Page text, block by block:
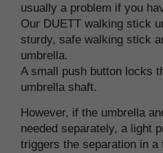
usually a problem if you
Our DUETT walking stick
sturdy, safe walking stick
umbrella.
A small push button locks
umbrella shaft.
However, if the umbrella
needed separately, a light
triggers the separation in a